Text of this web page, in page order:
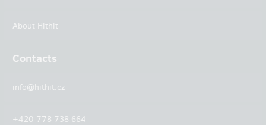
About Hithit
Contacts
info@hithit.cz
+420 778 738 664